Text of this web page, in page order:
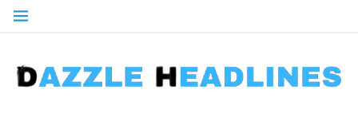
Skip